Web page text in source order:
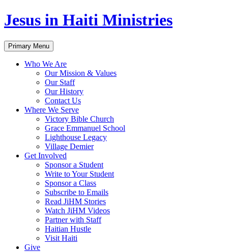
Jesus in Haiti Ministries
Primary Menu Skip
to
content
Who We Are
Our Mission & Values
Our Staff
Our History
Contact Us
Where We Serve
Victory Bible Church
Grace Emmanuel School
Lighthouse Legacy
Village Demier
Get Involved
Sponsor a Student
Write to Your Student
Sponsor a Class
Subscribe to Emails
Read JiHM Stories
Watch JiHM Videos
Partner with Staff
Haitian Hustle
Visit Haiti
Give